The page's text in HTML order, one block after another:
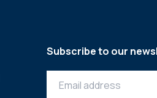
Subscribe to our